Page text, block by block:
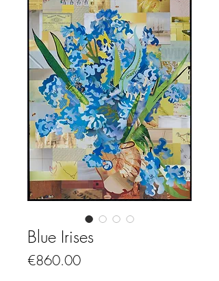
Blue Irises
€860.00Price